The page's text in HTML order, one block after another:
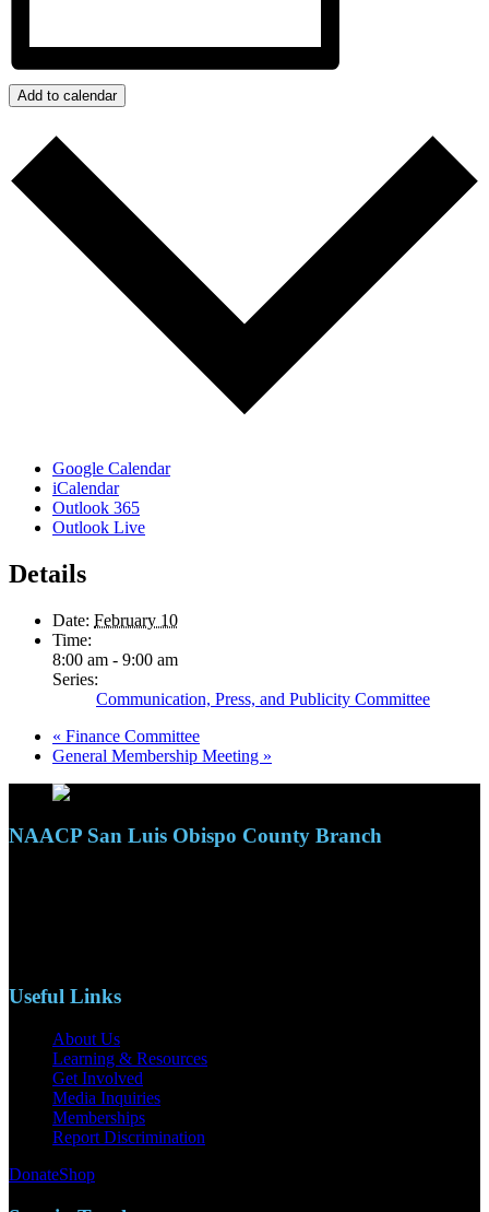
Add to calendar
Google Calendar
iCalendar
Outlook 365
Outlook Live
Details
Date: February 10
Time:
8:00 am - 9:00 am
Series:
Communication, Press, and Publicity Committee
« Finance Committee
General Membership Meeting »
NAACP San Luis Obispo County Branch
Useful Links
About Us
Learning & Resources
Get Involved
Media Inquiries
Memberships
Report Discrimination
DonateShop